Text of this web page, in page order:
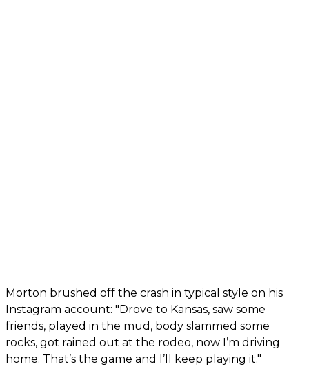
Morton brushed off the crash in typical style on his
Instagram account: "Drove to Kansas, saw some
friends, played in the mud, body slammed some
rocks, got rained out at the rodeo, now I’m driving
home. That’s the game and I’ll keep playing it."